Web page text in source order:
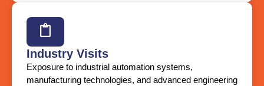
Industry Visits
Exposure to industrial automation systems,
manufacturing technologies, and advanced engineering